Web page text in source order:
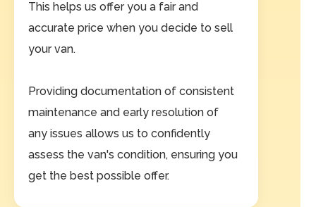
This helps us offer you a fair and
accurate price when you decide to sell
your van.
Providing documentation of consistent
maintenance and early resolution of
any issues allows us to confidently
assess the van's condition, ensuring you
get the best possible offer.